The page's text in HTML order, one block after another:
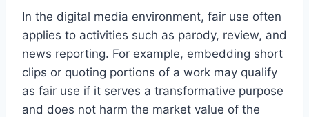
In the digital media environment, fair use often
applies to activities such as parody, review, and
news reporting. For example, embedding short
clips or quoting portions of a work may qualify
as fair use if it serves a transformative purpose
and does not harm the market value of the